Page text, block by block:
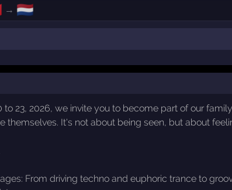
→ 🇳🇱
to 23, 2026, we invite you to become part of our
themselves. It's not about being seen, but about
From driving techno and euphoric trance to